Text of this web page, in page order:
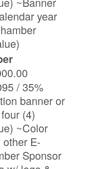
year
/ 35%
banner or
(4)
~Color
E-
Sponsor